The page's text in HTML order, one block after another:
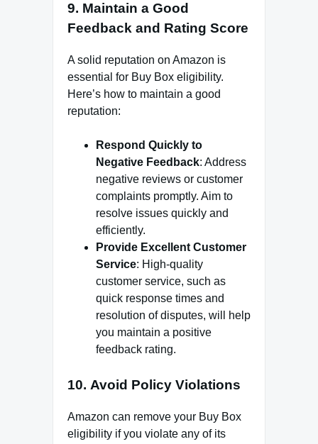
9. Maintain a Good
Feedback and Rating Score
A solid reputation on Amazon is
essential for Buy Box eligibility.
Here’s how to maintain a good
reputation:
Respond Quickly to
Negative Feedback: Address
negative reviews or customer
complaints promptly. Aim to
resolve issues quickly and
efficiently.
Provide Excellent Customer
Service: High-quality
customer service, such as
quick response times and
resolution of disputes, will help
you maintain a positive
feedback rating.
10. Avoid Policy Violations
Amazon can remove your Buy Box
eligibility if you violate any of its